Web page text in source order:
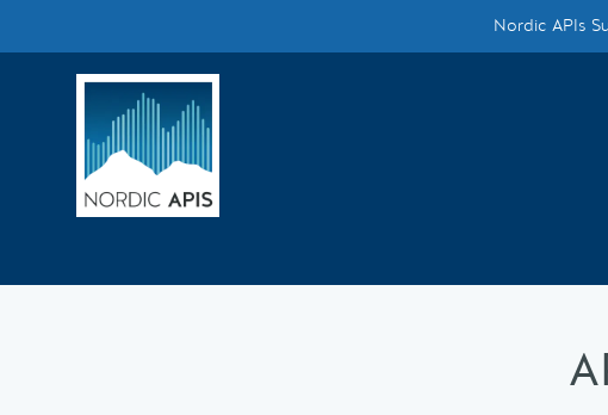
Smarter Tech Decisions Using APIs
Blog
Events
Call for Speakers
Nordic APIs